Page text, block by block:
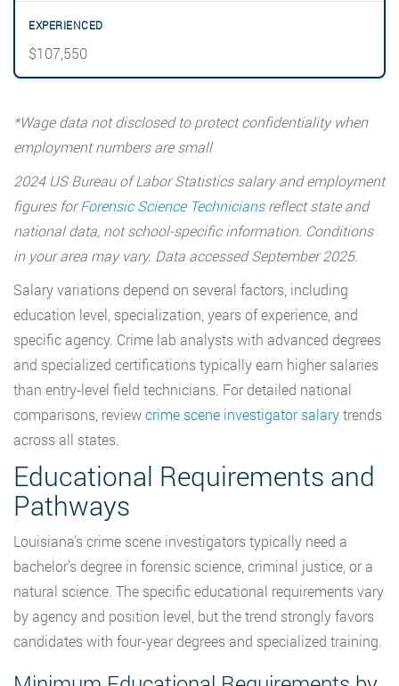
$107,550
*Wage data not disclosed to protect confidentiality when
employment numbers are small
2024 US Bureau of Labor Statistics salary and employment
figures forForensic Science Techniciansreflect state and
national data, not school-specific information. Conditions
in your area may vary. Data accessed September 2025.
Salary variations depend on several factors, including
education level, specialization, years of experience, and
specific agency. Crime lab analysts with advanced degrees
and specialized certifications typically earn higher salaries
than entry-level field technicians. For detailed national
comparisons, reviewcrime scene investigator salarytrends
across all states.
Educational Requirements and
Pathways
Louisiana’s crime scene investigators typically need a
bachelor’s degree in forensic science, criminal justice, or a
natural science. The specific educational requirements vary
by agency and position level, but the trend strongly favors
candidates with four-year degrees and specialized training.